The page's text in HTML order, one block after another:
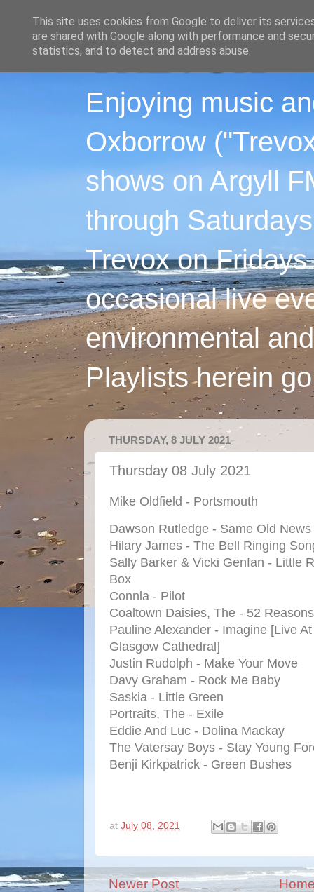
Enjoying music
Oxborrow
shows on Argyll
through
Trevox on
occasional live
environmental
Playlists herein
THURSDAY, 8 JULY 2021
Thursday 08 July 2021
Mike Oldfield - Portsmouth
Dawson Rutledge - Same Old News
Hilary James - The Bell Ringing
Sally Barker & Vicki Genfan - Little
Box
Connla - Pilot
Coaltown Daisies, The - 52 Reasons
Pauline Alexander - Imagine [Live At
Glasgow Cathedral]
Justin Rudolph - Make Your Move
Davy Graham - Rock Me Baby
Saskia - Little Green
Portraits, The - Exile
Eddie And Luc - Dolina Mackay
The Vatersay Boys - Stay Young
Benji Kirkpatrick - Green Bushes
at July 08, 2021
Newer Post
This site uses cookies from Google to deliver its
are shared with Google along with performance and
statistics, and to detect and address abuse.